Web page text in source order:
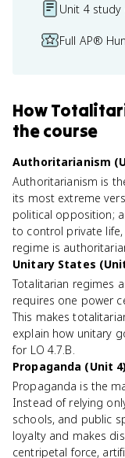
Unit 4 study
Full AP®
How
the course
Authoritarianism
Authoritarianism is
its most extreme
political opposition;
to control private life,
regime is
Unitary States
Totalitarian regimes
requires one power
This makes
explain how unitary
for LO 4.7.B.
Propaganda (Unit
Propaganda is the
Instead of relying
schools, and public
loyalty and makes
centripetal force,